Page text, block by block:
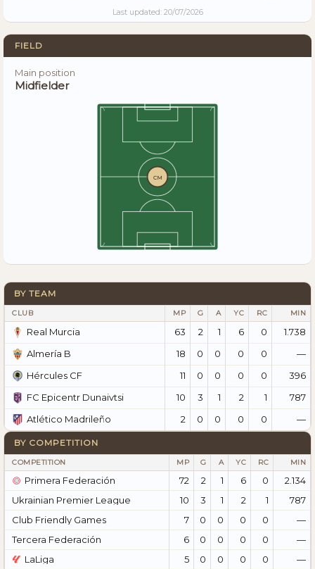
Last updated: 20/07/2026
FIELD
Main position
Midfielder
CM
BY TEAM
CLUB MP G A YC RC MIN
Real Murcia 63 2 1 6 0
1.738
Almería B
18 0 0 0 0
—
Hércules CF
11 0 0 0 0
396
FC Epicentr Dunaivtsi
10 3 1 2 1
787
Atlético Madrileño
2 0 0 0 0 —
BY COMPETITION
COMPETITION MP G A YC RC MIN
Primera Federación 72 2 1 6 0
2.134
Ukrainian Premier League
10 3 1 2 1
787
Club Friendly Games
7 0 0 0 0
—
Tercera Federación
6 0 0 0 0
—
LaLiga
5 0 0 0 0
—